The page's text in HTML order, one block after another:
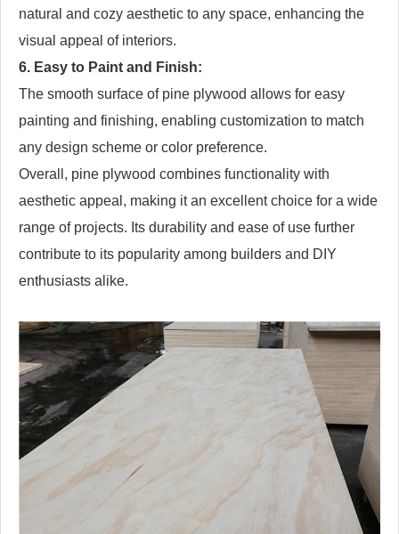
natural and cozy aesthetic to any space, enhancing the
visual appeal of interiors.
6. Easy to Paint and Finish:
The smooth surface of pine plywood allows for easy
painting and finishing, enabling customization to match
any design scheme or color preference.
Overall, pine plywood combines functionality with
aesthetic appeal, making it an excellent choice for a wide
range of projects. Its durability and ease of use further
contribute to its popularity among builders and DIY
enthusiasts alike.